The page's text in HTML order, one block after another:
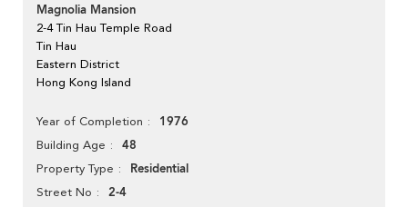
Magnolia Mansion
2-4 Tin Hau Temple Road
Tin Hau
Eastern District
Hong Kong Island
Year of Completion 1976
Building Age 48
Property Type Residential
Street No 2-4